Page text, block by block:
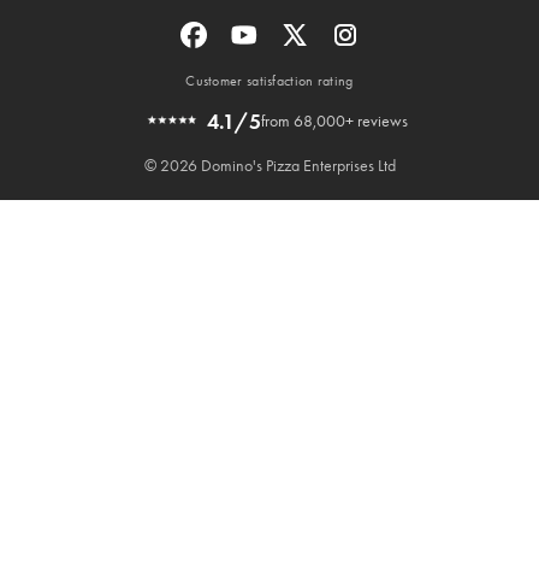
Customer satisfaction rating
4.1/5from 68,000+ reviews
© 2026 Domino's Pizza Enterprises Ltd